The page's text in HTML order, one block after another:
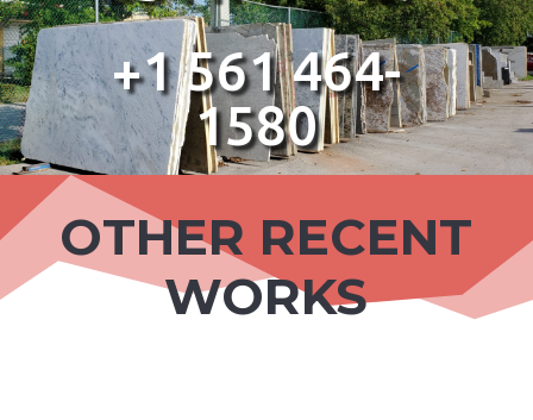
+1 561 464-
1580
OTHER RECENT
WORKS